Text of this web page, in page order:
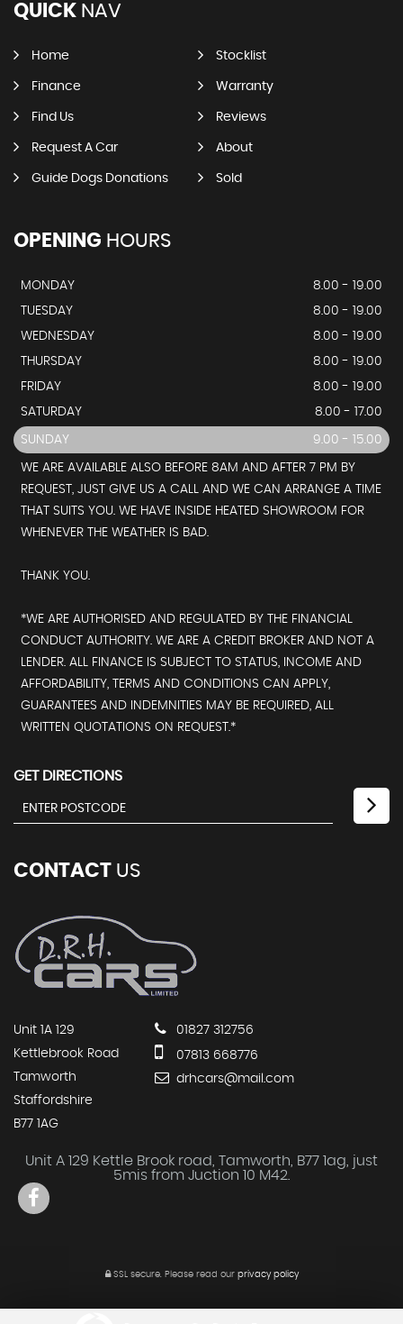
QUICK NAV
Home Stocklist
Finance Warranty
Find Us Reviews
Request A Car About
Guide Dogs Donations Sold
OPENING HOURS
MONDAY
8.00 - 19.00
TUESDAY
8.00 - 19.00
WEDNESDAY
8.00 - 19.00
THURSDAY
8.00 - 19.00
FRIDAY
8.00 - 19.00
SATURDAY
8.00 - 17.00
SUNDAY 9.00 - 15.00
WE ARE AVAILABLE ALSO BEFORE 8AM AND AFTER 7 PM BY
REQUEST, JUST GIVE US A CALL AND WE CAN ARRANGE A TIME
THAT SUITS YOU. WE HAVE INSIDE HEATED SHOWROOM FOR
WHENEVER THE WEATHER IS BAD.
THANK YOU.
*WE ARE AUTHORISED AND REGULATED BY THE FINANCIAL
CONDUCT AUTHORITY. WE ARE A CREDIT BROKER AND NOT A
LENDER. ALL FINANCE IS SUBJECT TO STATUS, INCOME AND
AFFORDABILITY, TERMS AND CONDITIONS CAN APPLY,
GUARANTEES AND INDEMNITIES MAY BE REQUIRED, ALL
WRITTEN QUOTATIONS ON REQUEST.*
GET DIRECTIONS
CONTACT US
Unit 1A 129
Kettlebrook Road
Tamworth
Staffordshire
B77 1AG
01827 312756
07813 668776
drhcars@mail.com
Unit A 129 Kettle Brook road, Tamworth, B77 1ag, just
5mis from Juction 10 M42.
SSL secure.Please read our privacy policy